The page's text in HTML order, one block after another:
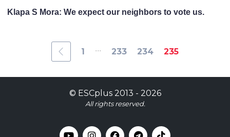
Klapa S Mora: We expect our neighbors to vote us.
1 ... 233 234 235
© ESCplus2013 - 2026
All rights reserved.